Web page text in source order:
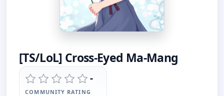
[TS/LoL] Cross-Eyed Ma-Mang
-
COMMUNITY RATING